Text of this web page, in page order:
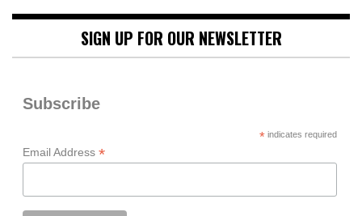
SIGN UP FOR OUR NEWSLETTER
Subscribe
*indicates required
Email Address *